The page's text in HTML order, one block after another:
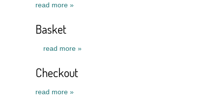
read more »
Basket
read more »
Checkout
read more »